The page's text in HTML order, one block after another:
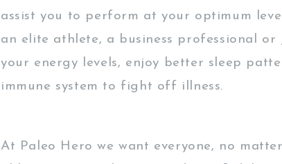
assist you to perform at your optimum
an elite athlete, a business professional
your energy levels, enjoy better sleep
immune system to fight off illness.
At Paleo Hero we want everyone, no